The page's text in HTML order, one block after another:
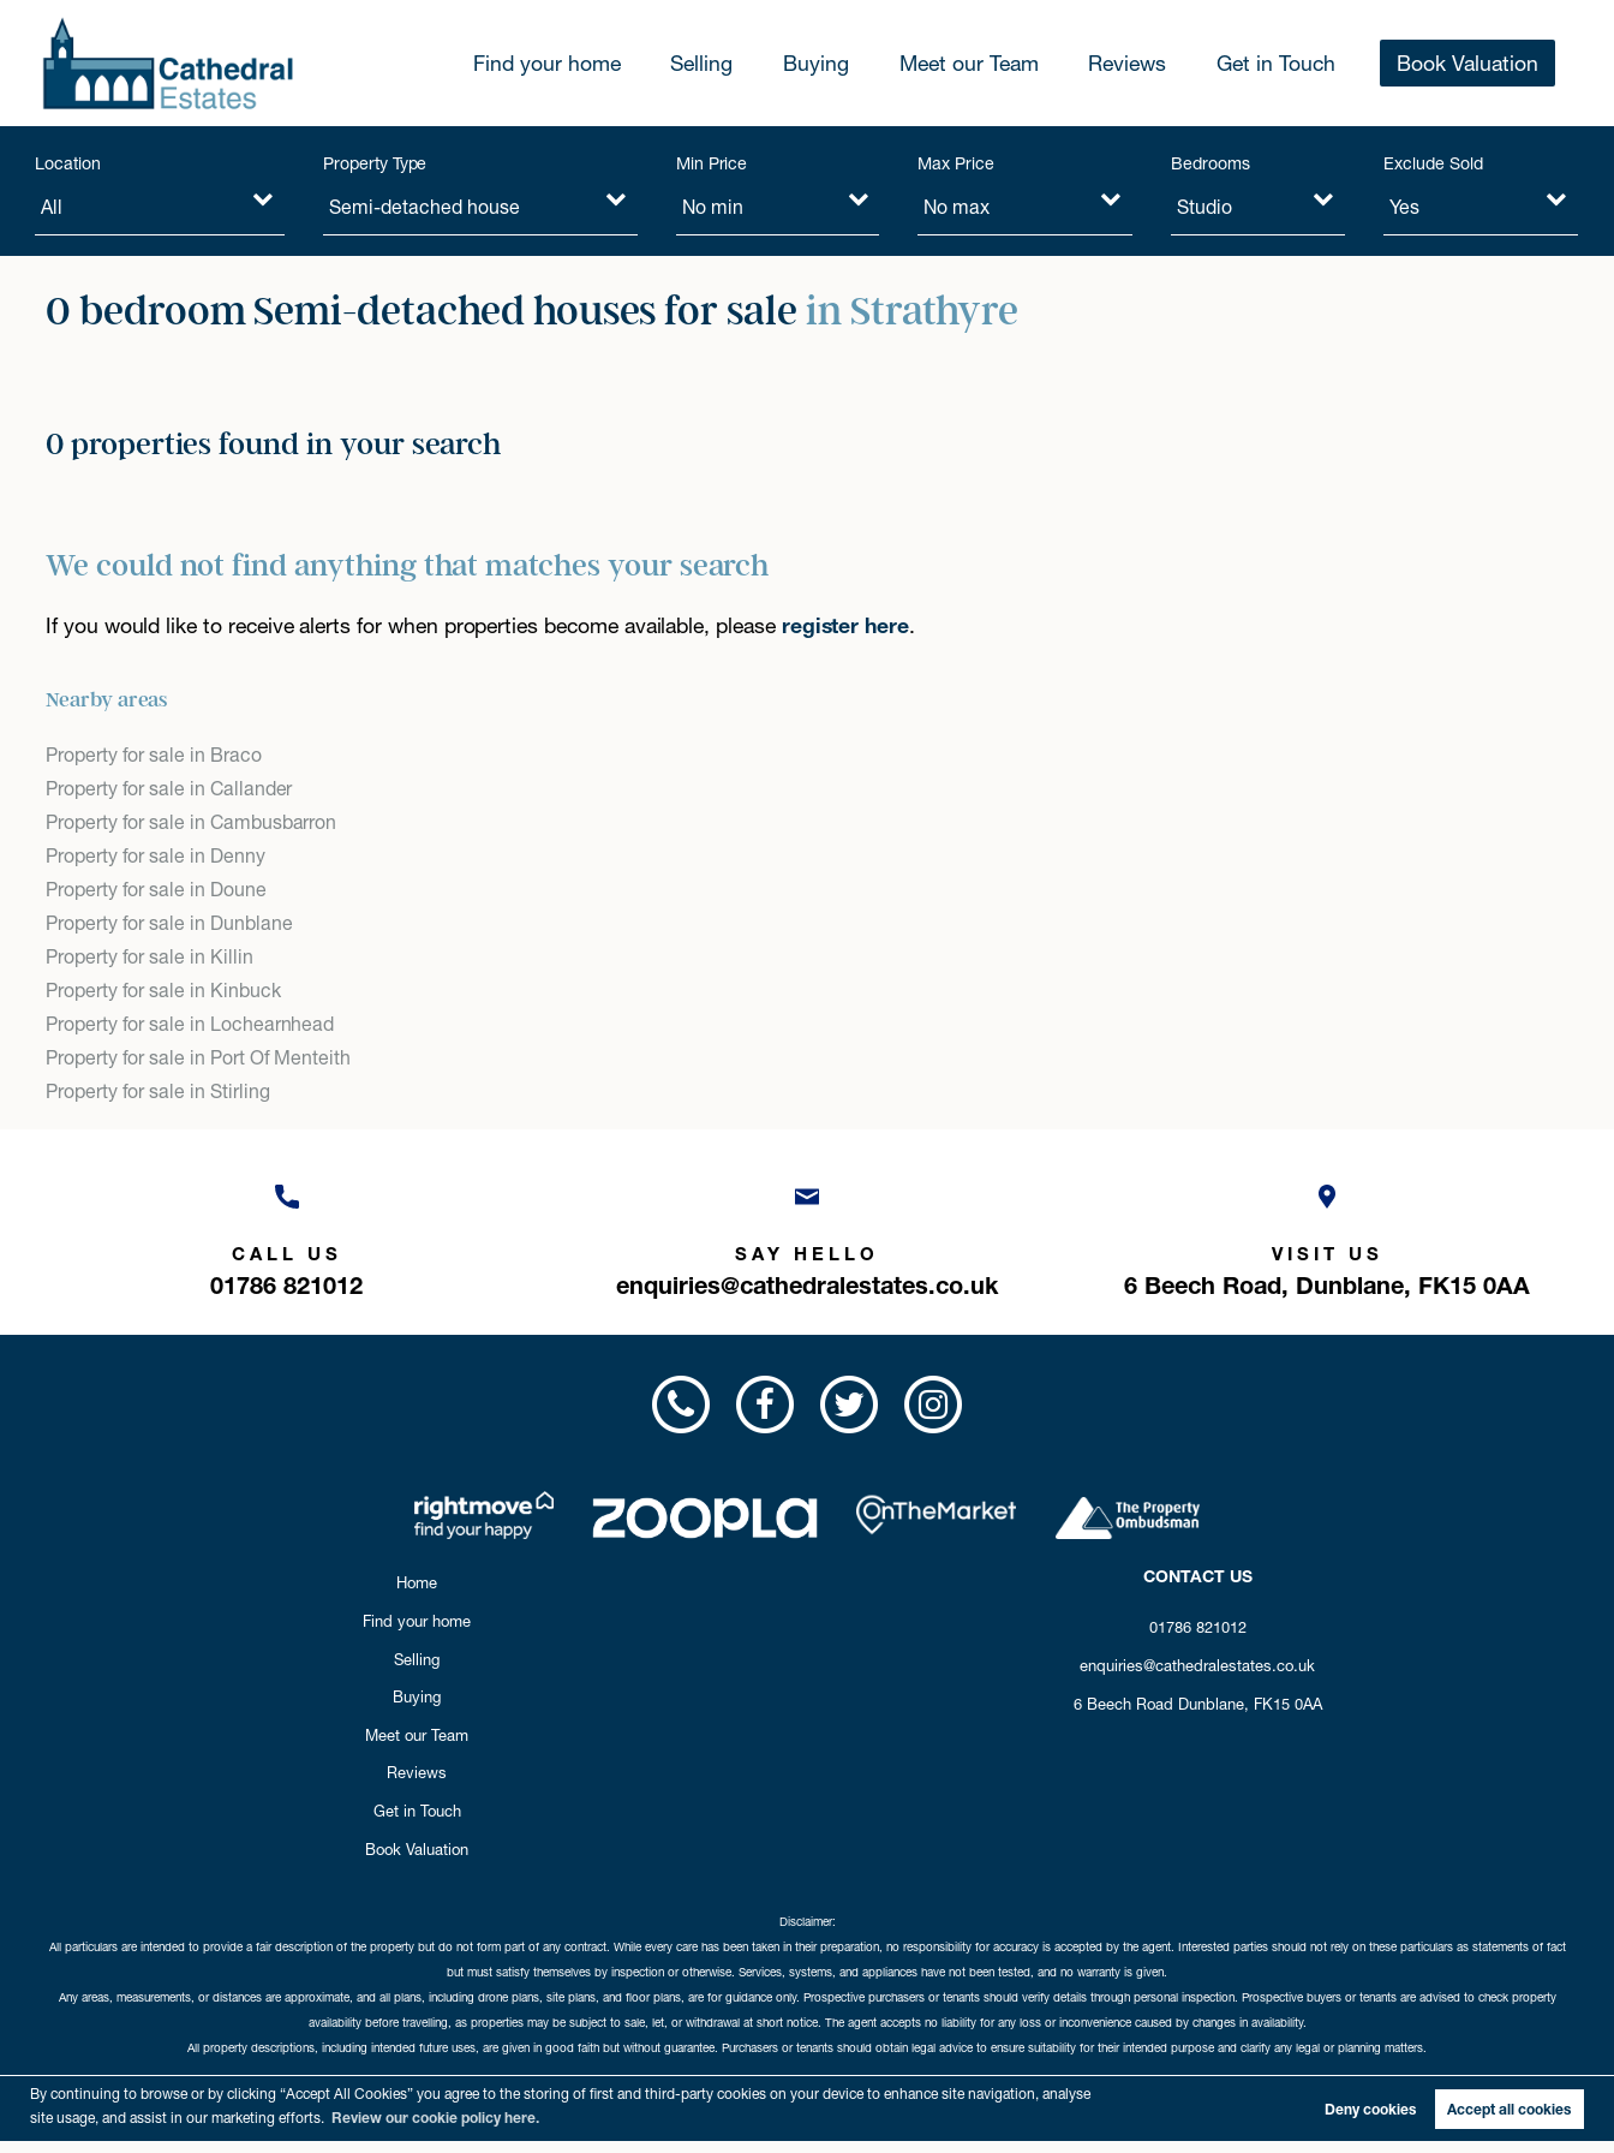
By continuing to browse or by clicking “Accept All Cookies” you agree to the storing of first and third-party cookies on your device to enhance site navigation, analyse
site usage, and assist in our marketing efforts. Review our cookie policy here. Deny cookies Accept all cookies
Find your home Selling Buying Meet our Team Reviews Get in Touch Book Valuation
Location Property Type Min Price Max Price Bedrooms Exclude Sold
0 bedroom Semi-detached houses for sale in Strathyre
0 properties found in your search
We could not find anything that matches your search
If you would like to receive alerts for when properties become available, please register here.
Nearby areas
Property for sale in Braco
Property for sale in Callander
Property for sale in Cambusbarron
Property for sale in Denny
Property for sale in Doune
Property for sale in Dunblane
Property for sale in Killin
Property for sale in Kinbuck
Property for sale in Lochearnhead
Property for sale in Port Of Menteith
Property for sale in Stirling
CALL US
01786 821012
SAY HELLO
enquiries@cathedralestates.co.uk
VISIT US
6 Beech Road, Dunblane, FK15 0AA
Home
Find your home
Selling
Buying
Meet our Team
Reviews
Get in Touch
Book Valuation
CONTACT US
01786 821012
enquiries@cathedralestates.co.uk
6 Beech Road Dunblane, FK15 0AA
Disclaimer:
All particulars are intended to provide a fair description of the property but do not form part of any contract. While every care has been taken in their preparation, no responsibility for accuracy is accepted by the agent. Interested parties should not rely on these particulars as statements of fact
but must satisfy themselves by inspection or otherwise. Services, systems, and appliances have not been tested, and no warranty is given.
Any areas, measurements, or distances are approximate, and all plans, including drone plans, site plans, and floor plans, are for guidance only. Prospective purchasers or tenants should verify details through personal inspection. Prospective buyers or tenants are advised to check property
availability before travelling, as properties may be subject to sale, let, or withdrawal at short notice. The agent accepts no liability for any loss or inconvenience caused by changes in availability.
All property descriptions, including intended future uses, are given in good faith but without guarantee. Purchasers or tenants should obtain legal advice to ensure suitability for their intended purpose and clarify any legal or planning matters.
Copyright Cathedral City Estates © 2026 | Complaints Procedure Privacy Policy Cookie Policy Cookie Opt-in
Registered in Scotland. Our registered number is SC435676. Our VAT number is 893037212.